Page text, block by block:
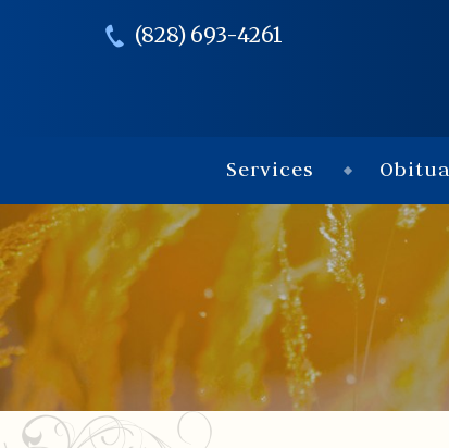
(828) 693-4261
Services